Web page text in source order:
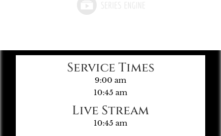
Service Times
9:00 am
10:45 am
Live Stream
10:45 am